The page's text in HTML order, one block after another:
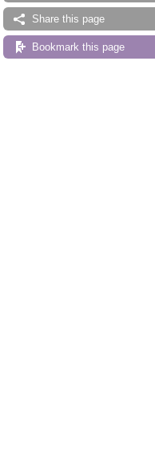
Share this page
Bookmark this page